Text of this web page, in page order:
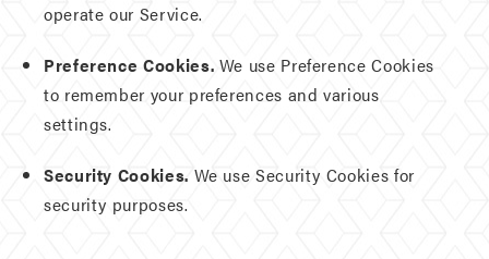
operate our Service.
Preference Cookies. We use Preference Cookies
to remember your preferences and various
settings.
Security Cookies. We use Security Cookies for
security purposes.